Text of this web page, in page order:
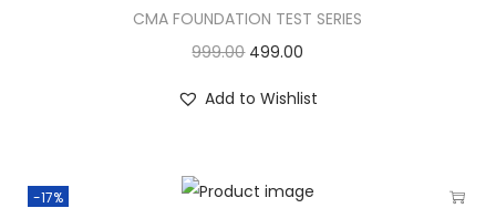
CMA FOUNDATION TEST SERIES
999.00 499.00
Add to Wishlist
-17%